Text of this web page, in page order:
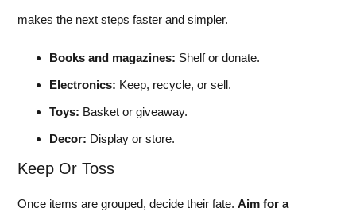
makes the next steps faster and simpler.
Books and magazines: Shelf or donate.
Electronics: Keep, recycle, or sell.
Toys: Basket or giveaway.
Decor: Display or store.
Keep Or Toss
Once items are grouped, decide their fate. Aim for a